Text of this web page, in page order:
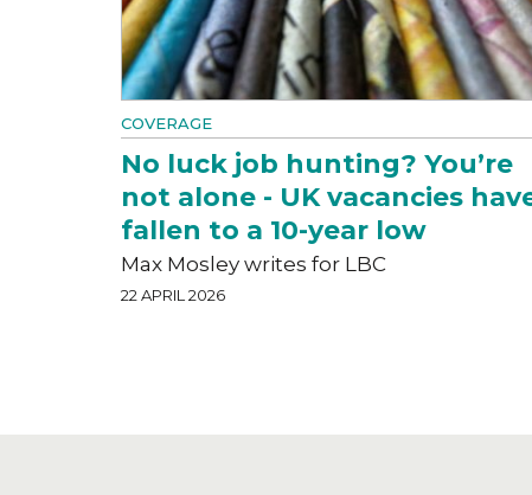
COVERAGE
No luck job hunting? You’re
not alone - UK vacancies
fallen to a 10-year low
Max Mosley writes for LBC
22 APRIL 2026